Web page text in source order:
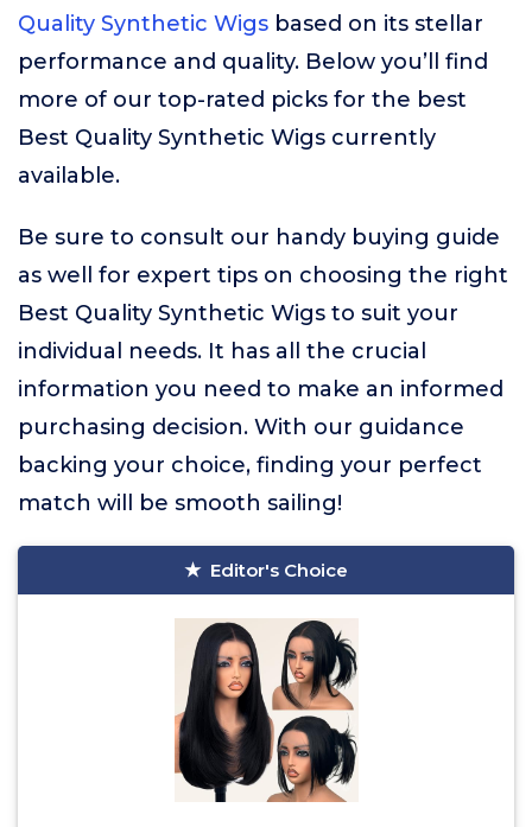
Quality Synthetic Wigs based on its stellar
performance and quality. Below you’ll find
more of our top-rated picks for the best
Best Quality Synthetic Wigs currently
available.
Be sure to consult our handy buying guide
as well for expert tips on choosing the right
Best Quality Synthetic Wigs to suit your
individual needs. It has all the crucial
information you need to make an informed
purchasing decision. With our guidance
backing your choice, finding your perfect
match will be smooth sailing!
Editor's Choice